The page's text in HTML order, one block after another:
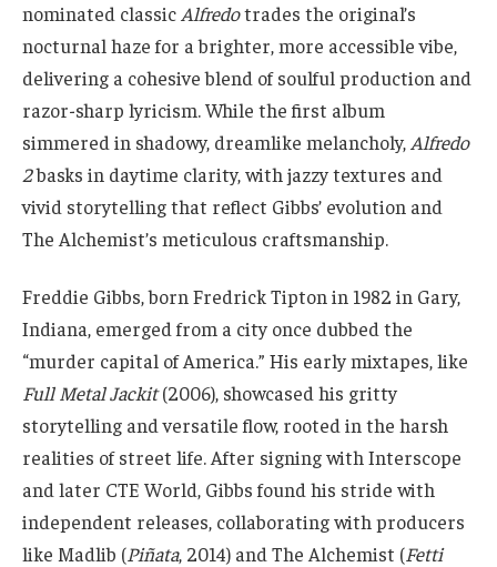
nominated classic Alfredotrades the original’s
nocturnal haze for a brighter, more accessible vibe,
delivering a cohesive blend of soulful production and
razor-sharp lyricism. While the first album
simmered in shadowy, dreamlike melancholy, Alfredo
2basks in daytime clarity, with jazzy textures and
vivid storytelling that reflect Gibbs’ evolution and
The Alchemist’s meticulous craftsmanship.
Freddie Gibbs, born Fredrick Tipton in 1982 in Gary,
Indiana, emerged from a city once dubbed the
“murder capital of America.” His early mixtapes, like
Full Metal Jackit(2006), showcased his gritty
storytelling and versatile flow, rooted in the harsh
realities of street life. After signing with Interscope
and later CTE World, Gibbs found his stride with
independent releases, collaborating with producers
like Madlib (Piñata, 2014) and The Alchemist (Fetti